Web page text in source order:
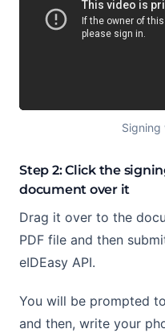
Signing
Step 2: Click the
document over it
Drag it over to the
PDF file and then
eIDEasy API.
You will be prompted
and then, write your